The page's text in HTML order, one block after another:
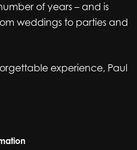
of years – and is
weddings to parties and
experience, Paul